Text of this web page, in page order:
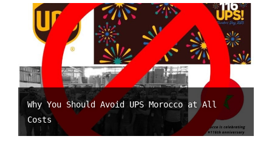
Why You Should Avoid UPS Morocco at All
Costs